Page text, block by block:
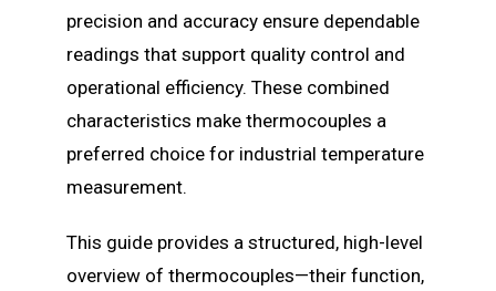
precision and accuracy ensure dependable
readings that support quality control and
operational efficiency. These combined
characteristics make thermocouples a
preferred choice for industrial temperature
measurement.
This guide provides a structured, high-level
overview of thermocouples—their function,